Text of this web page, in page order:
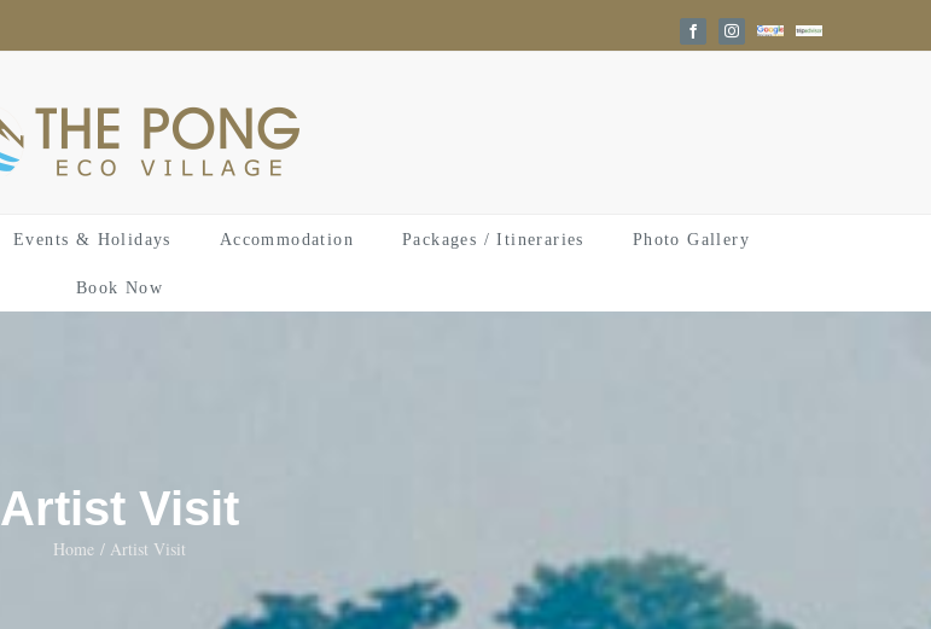
FacebookInstagramGoogle
Reviews
Trip
Advisor
Events & Holidays Accommodation Packages / Itineraries Photo Gallery
Book Now
Artist Visit
Home Artist Visit